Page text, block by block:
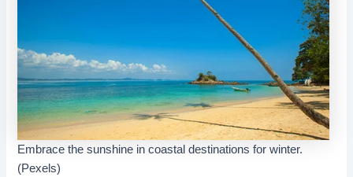
Embrace the sunshine in coastal destinations for winter.
(Pexels)